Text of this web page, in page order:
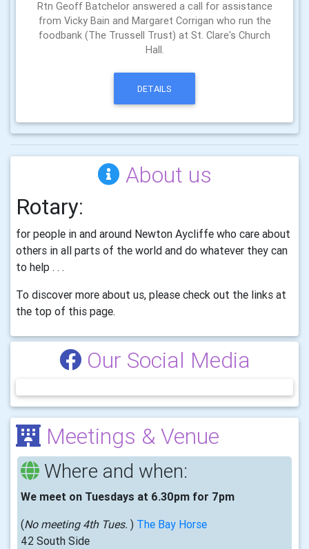
Rtn Geoff Batchelor answered a call for assistance
from Vicky Bain and Margaret Corrigan who run the
foodbank (The Trussell Trust) at St. Clare's Church
Hall.
DETAILS
About us
Rotary:
for people in and around Newton Aycliffe who care about
others in all parts of the world and do whatever they can
to help . . .
To discover more about us, please check out the links at
the top of this page.
Our Social Media
Meetings & Venue
Where and when:
We meet on Tuesdays at 6.30pm for 7pm
(No meeting 4th Tues. ) The Bay Horse
42 South Side